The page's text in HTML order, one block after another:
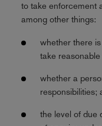
to take enforcement
among other things:
whether there
take
whether a
responsibilities;
the level of due